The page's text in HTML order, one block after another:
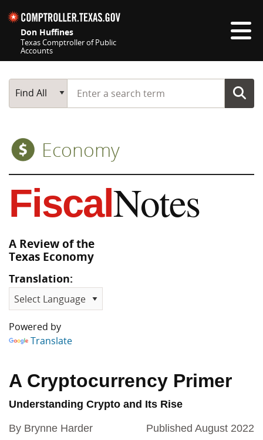
Don Huffines
Texas Comptroller of Public
Accounts
Main Search
Find All
Start typing a search term
Economy
FiscalNotes
A Review of the
Texas Economy
Translation:
Powered by
Translate
A Cryptocurrency Primer
Understanding Crypto and Its Rise
By Brynne Harder Published August 2022